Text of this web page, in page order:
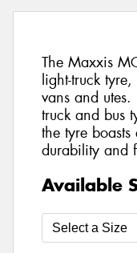
The Maxxis
light-truck
vans and
truck and bus
the tyre
durability and
Available